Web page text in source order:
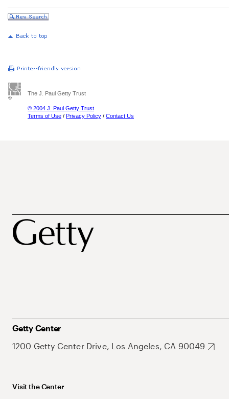
The J. Paul Getty Trust
© 2004 J. Paul Getty Trust
Terms of Use / Privacy Policy / Contact Us
Getty Center
1200 Getty Center Drive, Los Angeles, CA 90049
Visit the Center